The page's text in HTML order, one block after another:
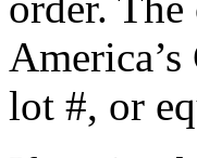
lot #, or